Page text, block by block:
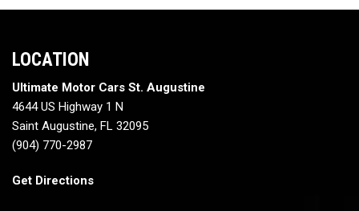
LOCATION
Ultimate Motor Cars St. Augustine
4644 US Highway 1 N
Saint Augustine, FL 32095
(904) 770-2987
Get Directions